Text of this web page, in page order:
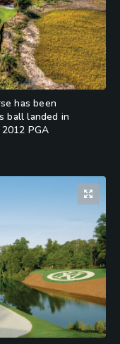
has been
ball landed in
PGA